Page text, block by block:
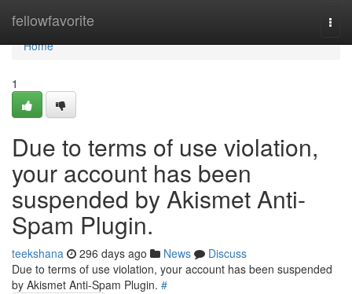
fellowfavorite
Home
Home
1
Due to terms of use violation,
your account has been
suspended by Akismet Anti-
Spam Plugin.
teekshana 296 days ago News
Discuss
Due to terms of use violation, your account has been suspended
by Akismet Anti-Spam Plugin. #